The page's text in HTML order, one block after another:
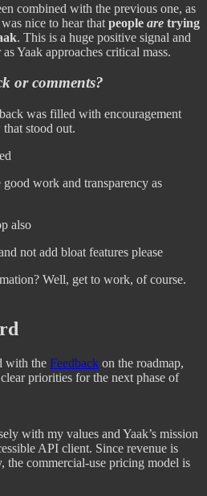
combined with the previous one, as
nice to hear that people are trying
. This is a huge positive signal and
Yaak approaches critical mass.
or comments?
was filled with encouragement
stood out.
work and transparency as
also
not add bloat features please
Well, get to work, of course.
with the Feedback on the roadmap,
priorities for the next phase of
with my values and Yaak’s mission
API client. Since revenue is
the commercial-use pricing model is